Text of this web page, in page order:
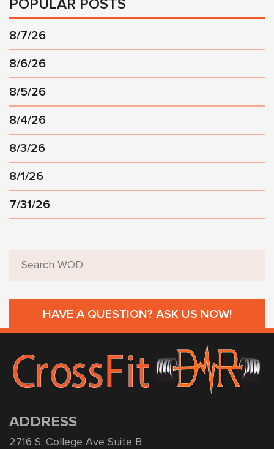
POPULAR POSTS
8/7/26
8/6/26
8/5/26
8/4/26
8/3/26
8/1/26
7/31/26
HAVE A QUESTION? ASK US NOW!
ADDRESS
2716 S. College Ave Suite B